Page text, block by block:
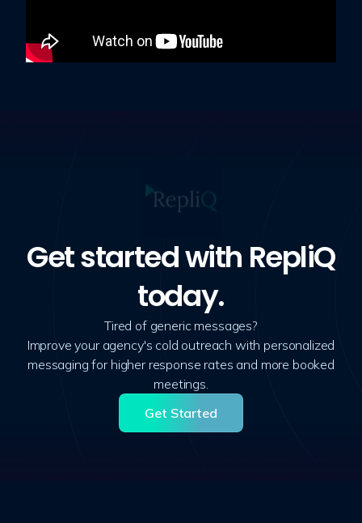
Get started with RepliQ
today.
Tired of generic messages?
Improve your agency's cold outreach with personalized
messaging for higher response rates and more booked
meetings.
Get Started